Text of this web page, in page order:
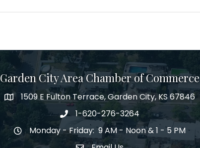
Garden City Area Chamber of Commerce
Map1509 E Fulton Terrace, Garden City, KS 67846
Phone number
1-620-276-3264
Hours of Operation
Monday - Friday: 9 AM - Noon & 1 - 5 PM